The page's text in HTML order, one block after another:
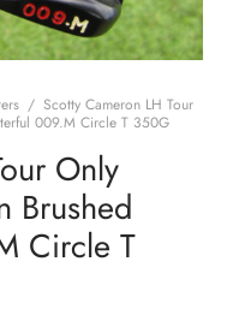
/ Scotty Cameron LH Tour
009.M Circle T 350G
Only
Brushed
Circle T